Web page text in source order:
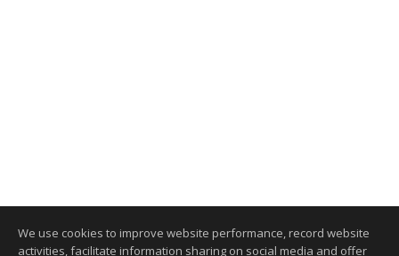
We use cookies to improve website performance, record website
activities, facilitate information sharing on social media and offer